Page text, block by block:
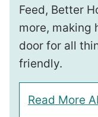
Feed, Better
more, making
door for all
friendly.
Read More